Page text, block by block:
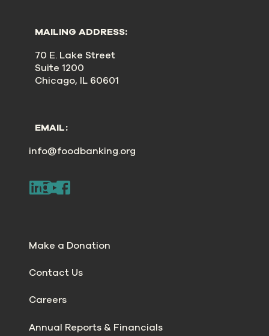
MAILING ADDRESS:
70 E. Lake Street
Suite 1200
Chicago, IL 60601
EMAIL:
info@foodbanking.org
Make a Donation
Contact Us
Careers
Annual Reports & Financials